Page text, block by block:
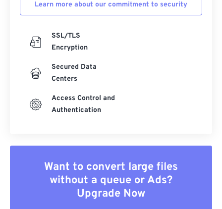
Learn more about our commitment to security
SSL/TLS
Encryption
Secured Data
Centers
Access Control and
Authentication
Want to convert large files
without a queue or Ads?
Upgrade Now